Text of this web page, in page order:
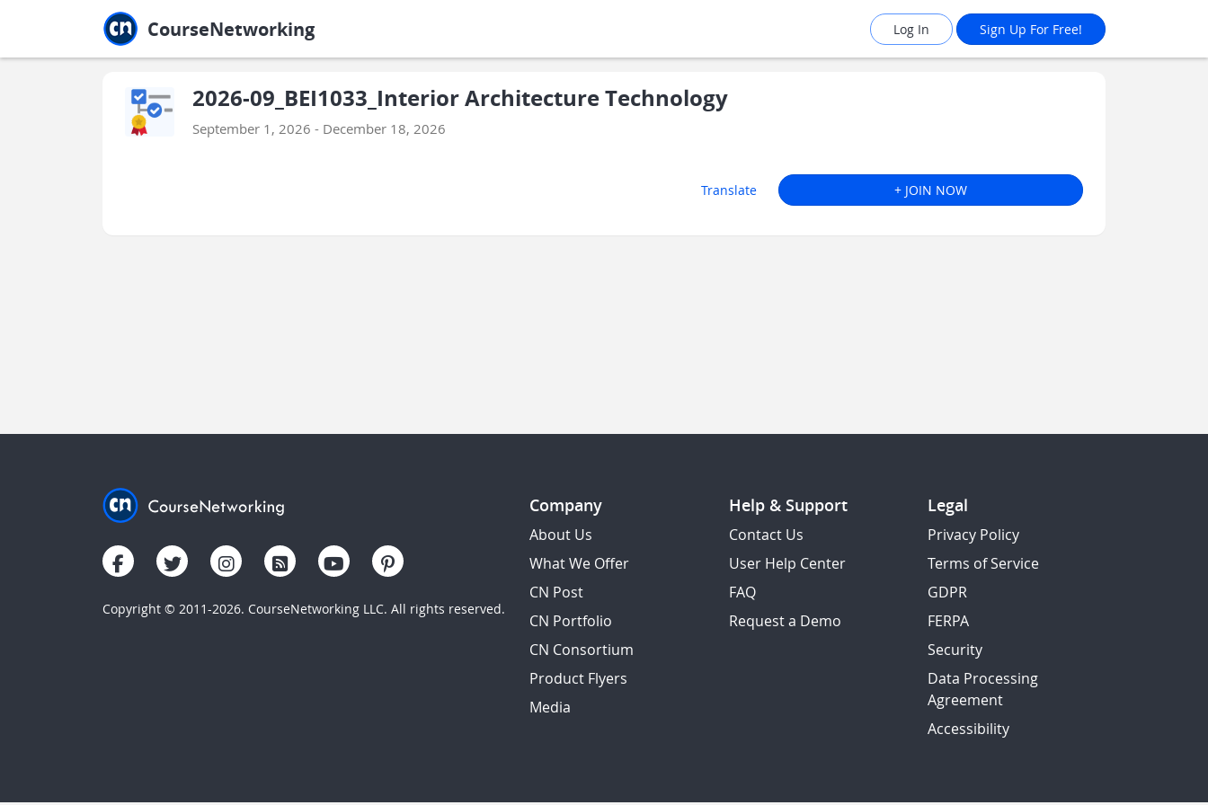
CourseNetworking Log In Sign Up For Free!
2026-09_BEI1033_Interior Architecture Technology
September 1, 2026 - December 18, 2026
Translate + JOIN NOW
Copyright © 2011-2026. CourseNetworking LLC. All rights reserved.
Company
About Us
What We Offer
CN Post
CN Portfolio
CN Consortium
Product Flyers
Media
Help & Support
Contact Us
User Help Center
FAQ
Request a Demo
Legal
Privacy Policy
Terms of Service
GDPR
FERPA
Security
Data Processing
Agreement
Accessibility